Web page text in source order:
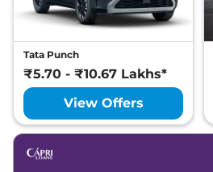
Tata Punch
₹5.70 - ₹10.67 Lakhs*
View Offers